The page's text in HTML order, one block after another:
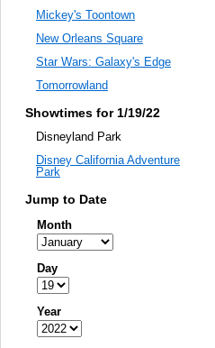
Mickey's Toontown
New Orleans Square
Star Wars: Galaxy's Edge
Tomorrowland
Showtimes for 1/19/22
Disneyland Park
Disney California Adventure
Park
Jump to Date
Month
Day
Year